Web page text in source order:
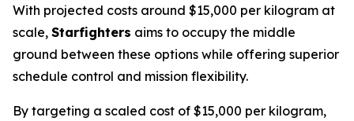
With projected costs around $15,000 per kilogram at
scale, Starfighters aims to occupy the middle
ground between these options while offering superior
schedule control and mission flexibility.
By targeting a scaled cost of $15,000 per kilogram,